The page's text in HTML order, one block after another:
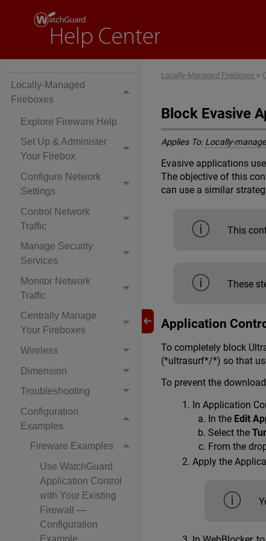
Locally-Managed
Fireboxes
Explore Fireware Help
Set Up & Administer
Your Firebox
Configure Network
Settings
Control Network
Traffic
Manage Security
Services
Monitor Network
Traffic
Centrally Manage
Your Fireboxes
Wireless
Dimension
Troubleshooting
Configuration
Examples
Fireware Examples
Use WatchGuard
Application Control
with Your Existing
Firewall —
Configuration
Example
Locally-Managed Fireboxes >
Block Evasive
Applies To: Locally-
Evasive applications
The objective of this
can use a similar
This
These
Application
To completely block
(*ultrasurf*/*) so that
To prevent the
In Application
In the Edit
Select the
From the
Apply the